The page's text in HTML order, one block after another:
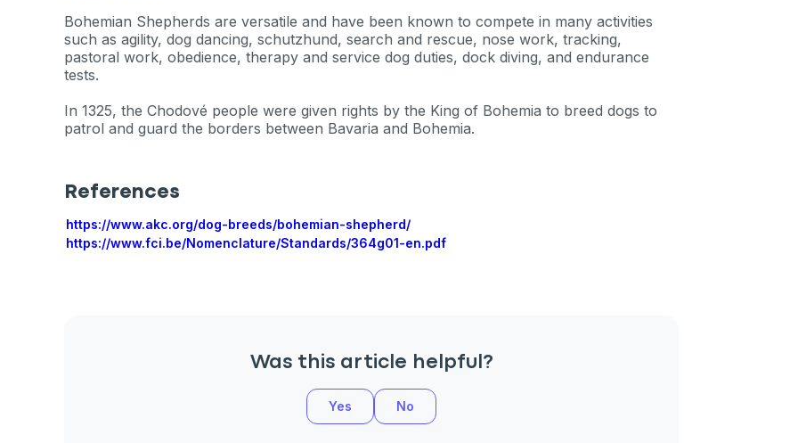
Bohemian Shepherds are versatile and have been known to compete in many activities
such as agility, dog dancing, schutzhund, search and rescue, nose work, tracking,
pastoral work, obedience, therapy and service dog duties, dock diving, and endurance
tests.
In 1325, the Chodové people were given rights by the King of Bohemia to breed dogs to
patrol and guard the borders between Bavaria and Bohemia.
References
https://www.akc.org/dog-breeds/bohemian-shepherd/
https://www.fci.be/Nomenclature/Standards/364g01-en.pdf
Was this article helpful?
Yes No
exclusive VIP
First to know about sales